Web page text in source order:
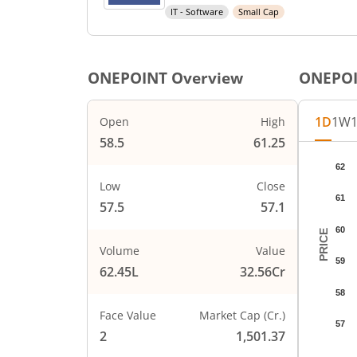
IT - Software Small Cap
ONEPOINT Overview
Open
58.5
High
61.25
Low
57.5
Close
57.1
Volume
62.45L
Value
32.56Cr
Face Value
2
Market Cap (Cr.)
1,501.37
1D1W
Chart
The
The
PRICE
57
58
59
60
61
62